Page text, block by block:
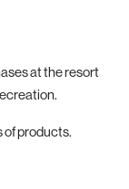
at the resort
of products.